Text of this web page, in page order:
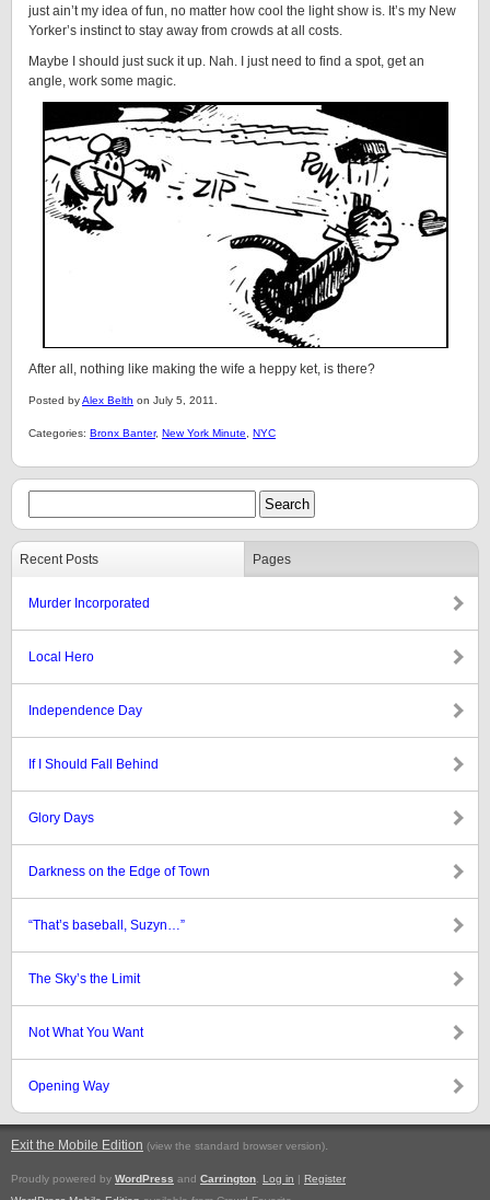
just ain’t my idea of fun, no matter how cool the light show is. It’s my New
Yorker’s instinct to stay away from crowds at all costs.
Maybe I should just suck it up. Nah. I just need to find a spot, get an
angle, work some magic.
After all, nothing like making the wife a heppy ket, is there?
Posted byAlex Belth on July 5, 2011.
Categories: Bronx Banter, New York Minute NYC
Recent Posts Pages
Murder Incorporated
Local Hero
Independence Day
If I Should Fall Behind
Glory Days
Darkness on the Edge of Town
“That’s baseball, Suzyn…”
The Sky’s the Limit
Not What You Want
Opening Way
Exit the Mobile Edition (view the standard browser version).
Proudly powered by WordPress and Carrington Log in | Register